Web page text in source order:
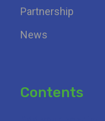
Partnership
News
Contents